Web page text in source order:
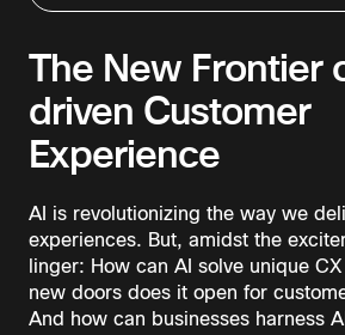
The New Frontier
driven Customer
Experience
AI is revolutionizing the way we
experiences. But, amidst the
linger: How can AI solve unique
new doors does it open for
And how can businesses harness